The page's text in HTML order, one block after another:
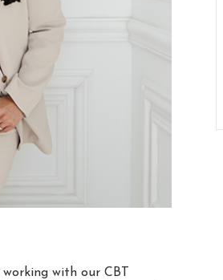
with our CBT